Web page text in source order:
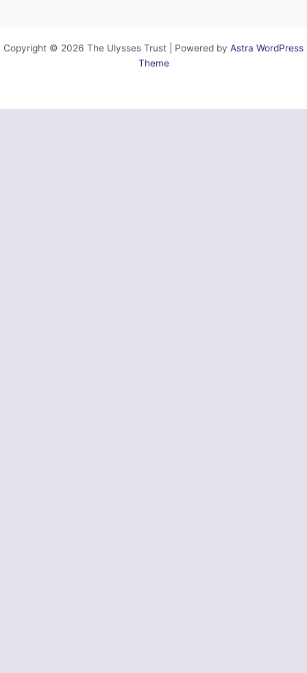
Copyright © 2026 The Ulysses Trust | Powered by Astra WordPress
Theme